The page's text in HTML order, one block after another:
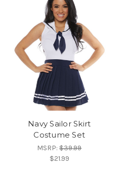
Navy Sailor Skirt
Costume Set
MSRP:$39.99
$21.99